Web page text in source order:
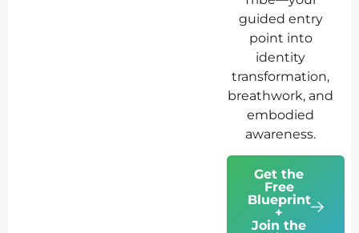
guided entry
point into
identity
transformation,
breathwork, and
embodied
awareness.
Get the
Free
Blueprint
+
Join the